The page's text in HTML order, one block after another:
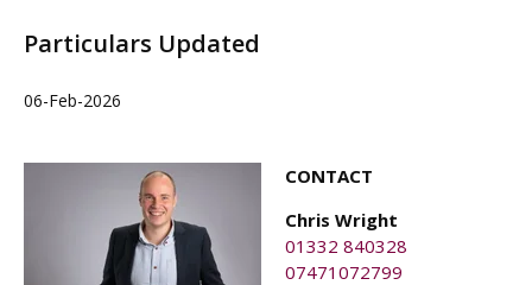
Particulars Updated
06-Feb-2026
CONTACT
Chris Wright
01332 840328
07471072799